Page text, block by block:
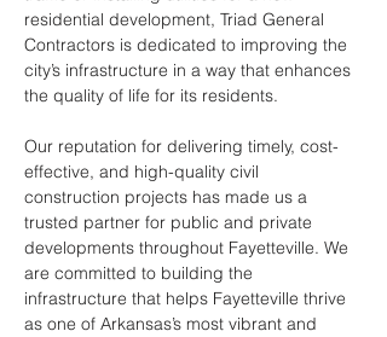
residential development, Triad General
Contractors is dedicated to improving the
city’s infrastructure in a way that enhances
the quality of life for its residents.
Our reputation for delivering timely, cost-
effective, and high-quality civil
construction projects has made us a
trusted partner for public and private
developments throughout Fayetteville. We
are committed to building the
infrastructure that helps Fayetteville thrive
as one of Arkansas’s most vibrant and